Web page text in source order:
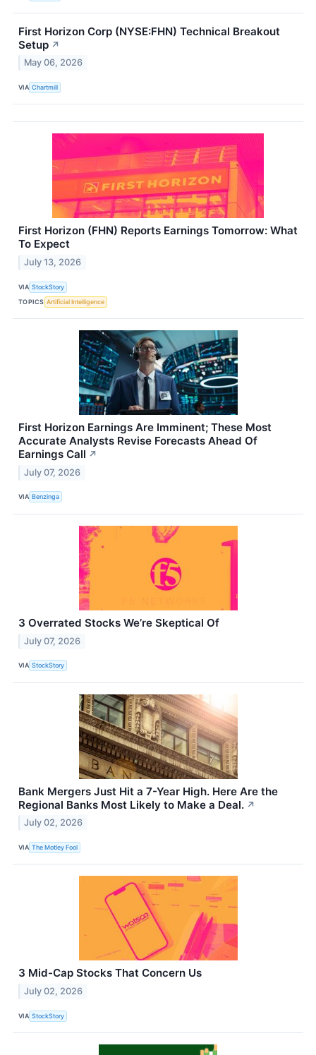
First Horizon Corp (NYSE:FHN) Technical Breakout
Setup ↗
May 06, 2026
VIA Chartmill
First Horizon (FHN) Reports Earnings Tomorrow: What
To Expect
July 13, 2026
VIA StockStory
TOPICS Artificial Intelligence
First Horizon Earnings Are Imminent; These Most
Accurate Analysts Revise Forecasts Ahead Of
Earnings Call ↗
July 07, 2026
VIA Benzinga
3 Overrated Stocks We’re Skeptical Of
July 07, 2026
VIA StockStory
Bank Mergers Just Hit a 7-Year High. Here Are the
Regional Banks Most Likely to Make a Deal. ↗
July 02, 2026
VIA The Motley Fool
3 Mid-Cap Stocks That Concern Us
July 02, 2026
VIA StockStory